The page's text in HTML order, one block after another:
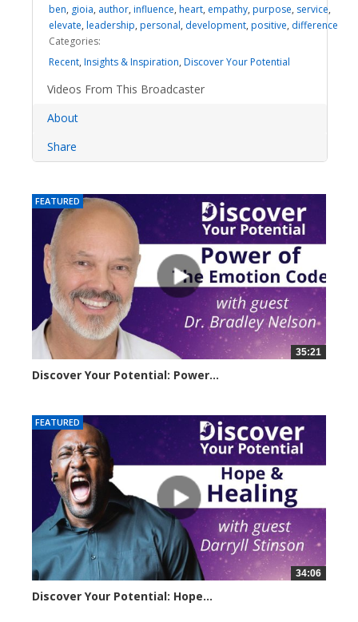
ben, gioia, author, influence, heart, empathy, purpose, service,
elevate, leadership, personal, development, positive, difference
Categories:
Recent, Insights & Inspiration, Discover Your Potential
Videos From This Broadcaster
About
Share
FEATURED
35:21
Discover Your Potential: Power...
FEATURED
34:06
Discover Your Potential: Hope...